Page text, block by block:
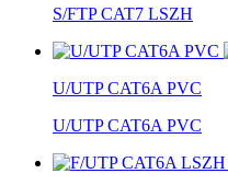
S/FTP CAT7 LSZH
U/UTP CAT6A PVC
U/UTP CAT6A PVC